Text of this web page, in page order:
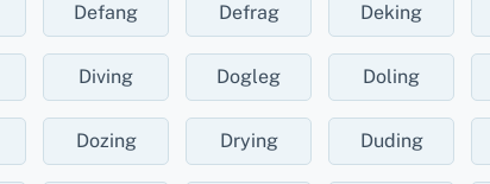
Defang Defrag Deking
Diving Dogleg Doling
Dozing Drying Duding